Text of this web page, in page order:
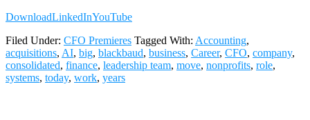
DownloadLinkedInYouTube
Filed Under: CFO Premieres Tagged With: Accounting,
acquisitions, AI, big, blackbaud, business, Career, CFO, company,
consolidated, finance, leadership team, move, nonprofits, role,
systems, today, work, years